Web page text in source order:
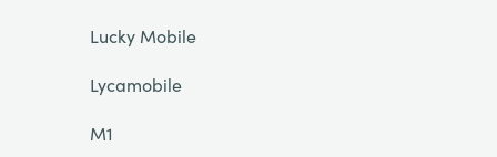
Lucky Mobile
Lycamobile
M1